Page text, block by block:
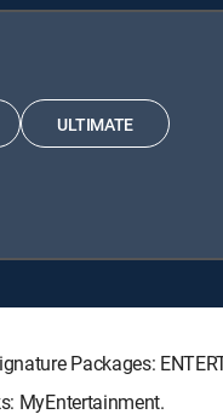
ULTIMATE
Packages:
MyEntertainment.